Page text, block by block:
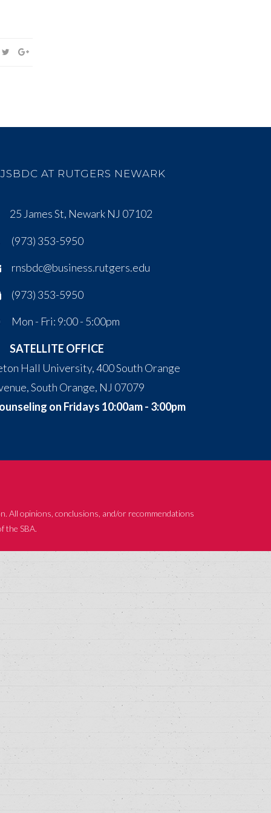
AT RUTGERS NEWARK
25 James St, Newark NJ 07102
(973) 353-5950
rnsbdc@business.rutgers.edu
(973) 353-5950
Mon - Fri: 9:00 - 5:00pm
SATELLITE OFFICE
Hall University, 400 South Orange
South Orange, NJ 07079
on Fridays 10:00am - 3:00pm
All opinions, conclusions, and/or recommendations
the SBA.